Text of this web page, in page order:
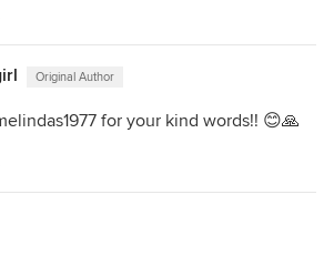
Original Author
for your kind words!! 😊🙏